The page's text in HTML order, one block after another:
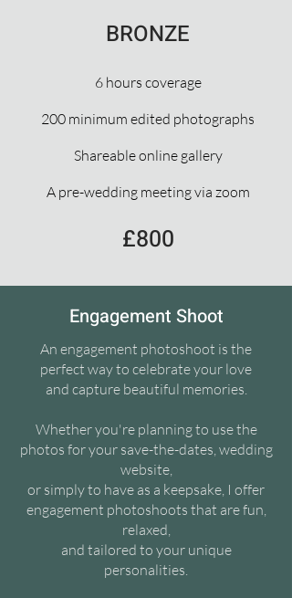
BRONZE
6 hours coverage
200 minimum edited photographs
Shareable online gallery
A pre-wedding meeting via zoom
£800
Engagement Shoot
An engagement photoshoot is the
perfect way to celebrate your love
and capture beautiful memories.
Whether you're planning to use the
photos for your save-the-dates, wedding
website,
or simply to have as a keepsake, I offer
engagement photoshoots that are fun,
relaxed,
and tailored to your unique
personalities.